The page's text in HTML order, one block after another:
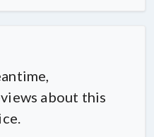
about this